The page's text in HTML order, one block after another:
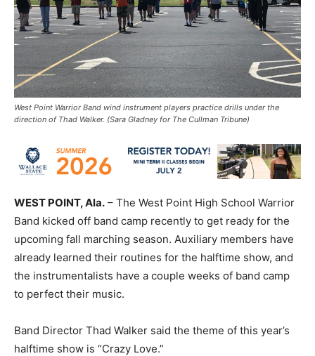
West Point Warrior Band wind instrument players practice drills under the
direction of Thad Walker. (Sara Gladney for The Cullman Tribune)
WEST POINT, Ala. – The West Point High School Warrior
Band kicked off band camp recently to get ready for the
upcoming fall marching season. Auxiliary members have
already learned their routines for the halftime show, and
the instrumentalists have a couple weeks of band camp
to perfect their music.
Band Director Thad Walker said the theme of this year’s
halftime show is “Crazy Love.”